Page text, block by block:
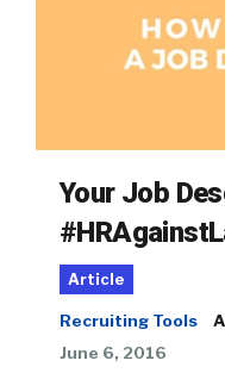
Your Job
Article
Recruiting Tools
June 6, 2016